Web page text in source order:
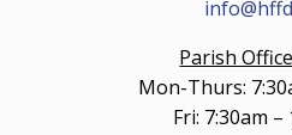
Parish
Mon-Thurs:
Fri: 7:30am –